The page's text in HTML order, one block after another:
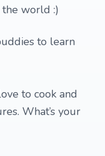
world :)
to learn
to cook and
What’s your